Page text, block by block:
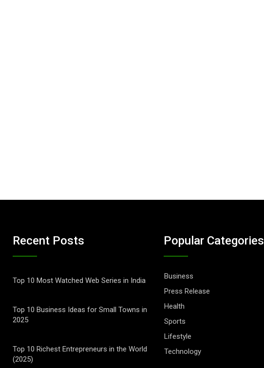
Recent Posts
Top 10 Most Watched Web Series in India
Top 10 Business Ideas for Small Towns in
2025
Top 10 Richest Entrepreneurs in the World
(2025)
Popular Categories
Business
Press Release
Health
Sports
Lifestyle
Technology